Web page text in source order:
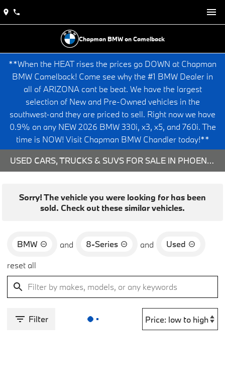
Chapman BMW on Camelback
**When the HEAT rises the prices go DOWN at Chapman
BMW Camelback! Come see why the #1 BMW Dealer in
all of ARIZONA cant be beat. We have the largest
selection of New and Pre-Owned vehicles in the
southwest-and they are priced to sell. Right now we have
0.9% on any NEW 2026 BMW 330i, x3, x5, and 760i. The
time is NOW! Visit Chapman BMW Chandler today!**
USED CARS, TRUCKS & SUVS FOR SALE IN PHOENIX, AZ
Sorry! The vehicle you were looking for has been
sold. Check out these similar vehicles.
BMW and 8-Series and
Used
reset all
Filter